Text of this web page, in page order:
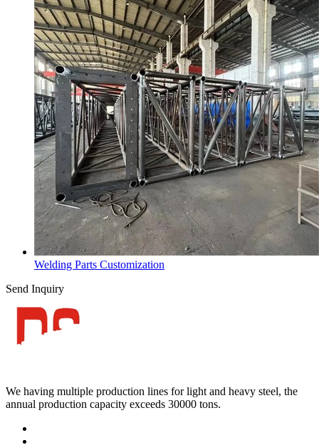
Welding Parts Customization
Send Inquiry
We having multiple production lines for light and heavy steel, the
annual production capacity exceeds 30000 tons.